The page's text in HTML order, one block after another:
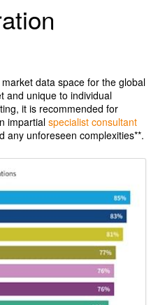
data space for the global
and unique to individual
it is recommended for
impartial specialist consultant
any unforeseen complexities**.